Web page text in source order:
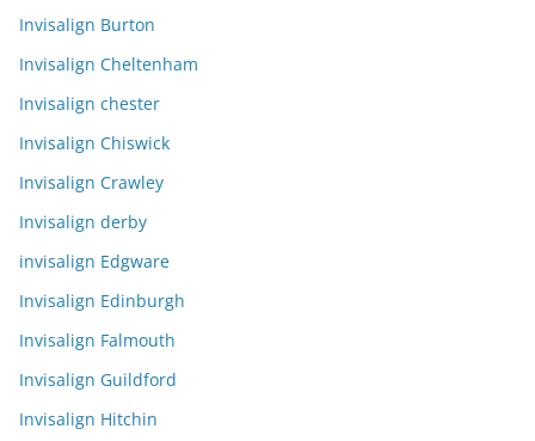
Invisalign Burton
Invisalign Cheltenham
Invisalign chester
Invisalign Chiswick
Invisalign Crawley
Invisalign derby
invisalign Edgware
Invisalign Edinburgh
Invisalign Falmouth
Invisalign Guildford
Invisalign Hitchin